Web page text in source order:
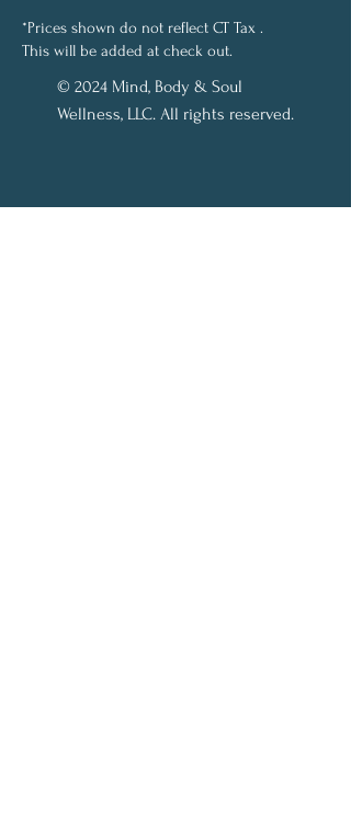
*Prices shown do not reflect CT Tax .
This will be added at check out.
© 2024 Mind, Body & Soul
Wellness, LLC. All rights reserved.